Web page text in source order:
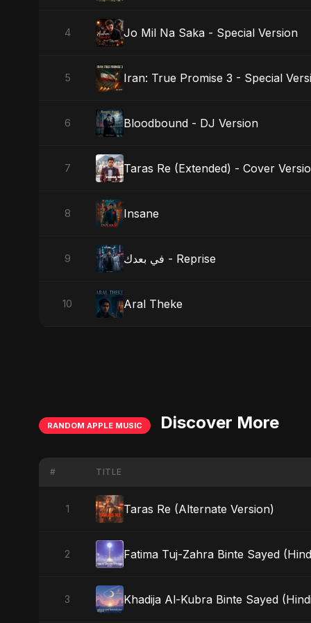
4 Jo Mil Na Saka - Special Version
5 Iran: True Promise 3 - Special
6 Bloodbound - DJ Version
7 Taras Re (Extended) - Cover
8 Insane
9 في بعدك - Reprise
10 Aral Theke
RANDOM APPLE MUSIC Discover More
# TITLE
1 Taras Re (Alternate Version)
2 Fatima Tuj-Zahra Binte Sayed
3 Khadija Al-Kubra Binte Sayed